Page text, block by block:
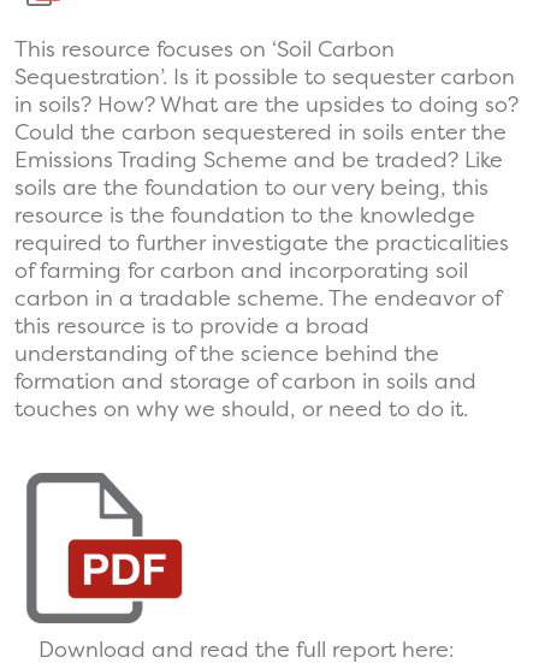
This resource focuses on ‘Soil Carbon
Sequestration’. Is it possible to sequester carbon
in soils? How? What are the upsides to doing so?
Could the carbon sequestered in soils enter the
Emissions Trading Scheme and be traded? Like
soils are the foundation to our very being, this
resource is the foundation to the knowledge
required to further investigate the practicalities
of farming for carbon and incorporating soil
carbon in a tradable scheme. The endeavor of
this resource is to provide a broad
understanding of the science behind the
formation and storage of carbon in soils and
touches on why we should, or need to do it.
Download and read the full report here: